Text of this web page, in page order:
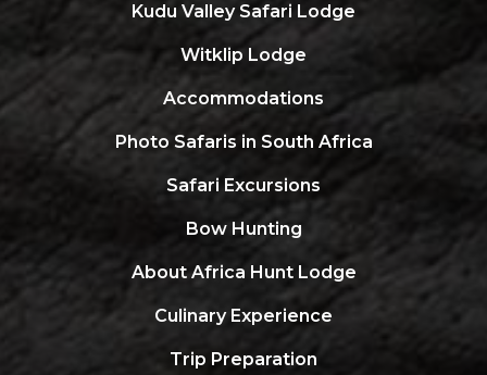
Kudu Valley Safari Lodge
Witklip Lodge
Accommodations
Photo Safaris in South Africa
Safari Excursions
Bow Hunting
About Africa Hunt Lodge
Culinary Experience
Trip Preparation